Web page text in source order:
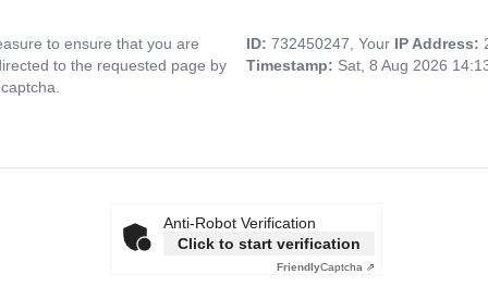
to ensure that you are
to the requested page by
ID: 732450247, Your IP Address:
Timestamp: Sat, 8 Aug 2026
Anti-Robot Verification
Click to start verification
FriendlyCaptcha ⇗